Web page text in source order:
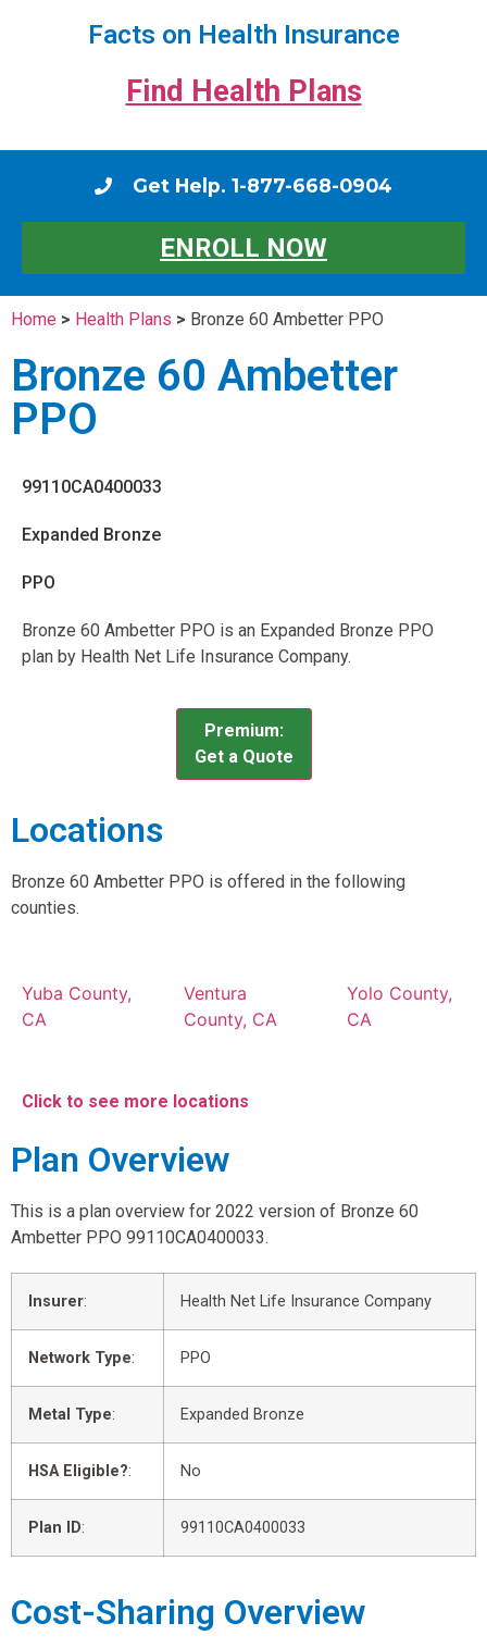
Facts on Health Insurance
Find Health Plans
Get Help. 1-877-668-0904
ENROLL NOW
Home > Health Plans > Bronze 60 Ambetter PPO
Bronze 60 Ambetter
PPO
99110CA0400033
Expanded Bronze
PPO
Bronze 60 Ambetter PPO is an Expanded Bronze PPO
plan by Health Net Life Insurance Company.
Premium:
Get a Quote
Locations
Bronze 60 Ambetter PPO is offered in the following
counties.
Yuba County,
CA
Ventura
County, CA
Yolo County,
CA
Click to see more locations
Plan Overview
This is a plan overview for 2022 version of Bronze 60
Ambetter PPO 99110CA0400033.
Insurer: Health Net Life Insurance Company
Network Type: PPO
Metal Type: Expanded Bronze
HSA Eligible?: No
Plan ID: 99110CA0400033
Cost-Sharing Overview